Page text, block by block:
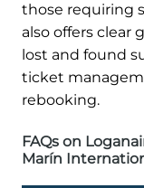
those requiring
also offers clear
lost and found
ticket
rebooking.
FAQs on
Marín